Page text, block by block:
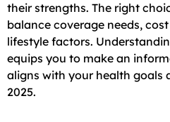
their strengths. The right
balance coverage needs,
lifestyle factors.
equips you to make an
aligns with your health goals
2025.